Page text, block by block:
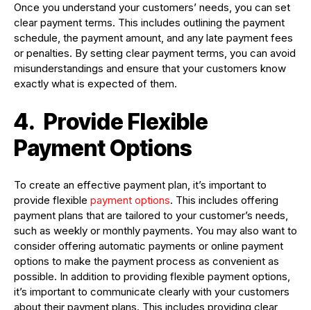
Once you understand your customers’ needs, you can set
clear payment terms. This includes outlining the payment
schedule, the payment amount, and any late payment fees
or penalties. By setting clear payment terms, you can avoid
misunderstandings and ensure that your customers know
exactly what is expected of them.
4. Provide Flexible
Payment Options
To create an effective payment plan, it’s important to
provide flexible payment options. This includes offering
payment plans that are tailored to your customer’s needs,
such as weekly or monthly payments. You may also want to
consider offering automatic payments or online payment
options to make the payment process as convenient as
possible. In addition to providing flexible payment options,
it’s important to communicate clearly with your customers
about their payment plans. This includes providing clear